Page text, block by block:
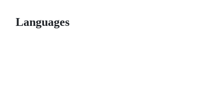
Languages